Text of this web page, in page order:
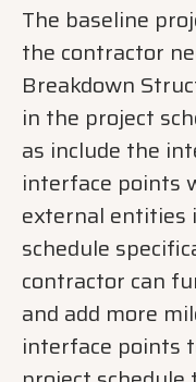
The baseline
the contractor
Breakdown
in the project
as include the
interface points
external entities
schedule
contractor can
and add more
interface points